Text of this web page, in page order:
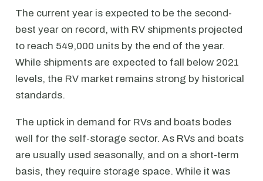
The current year is expected to be the second-
best year on record, with RV shipments projected
to reach 549,000 units by the end of the year.
While shipments are expected to fall below 2021
levels, the RV market remains strong by historical
standards.
The uptick in demand for RVs and boats bodes
well for the self-storage sector. As RVs and boats
are usually used seasonally, and on a short-term
basis, they require storage space. While it was